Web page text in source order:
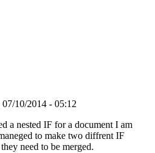
10/2014 - 05:12
a nested IF for a document I am
to make two diffrent IF
need to be merged.